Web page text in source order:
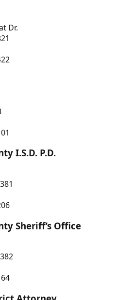
Dr.
I.S.D. P.D.
Sheriff’s Office